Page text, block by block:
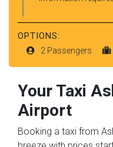
OPTIONS:
2 Passengers
Your Taxi
Airport
Booking a taxi from